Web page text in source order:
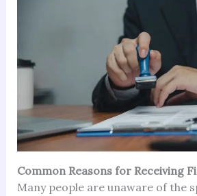
Common Reasons for Receiving
Many people are unaware of the